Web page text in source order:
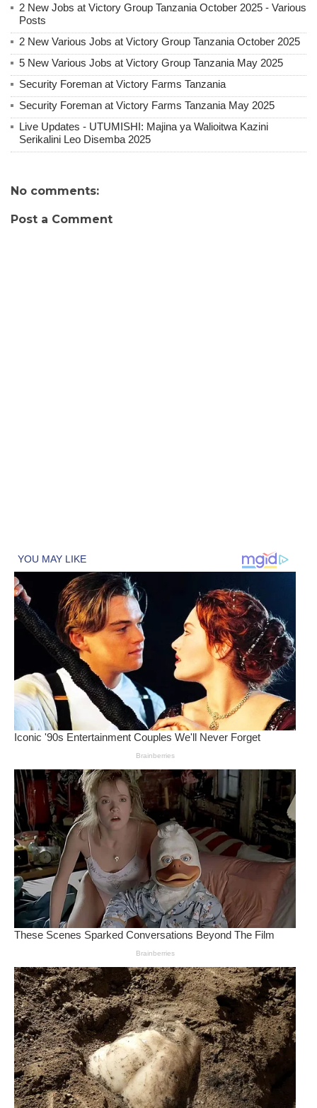
2 New Jobs at Victory Group Tanzania October 2025 - Various
Posts
2 New Various Jobs at Victory Group Tanzania October 2025
5 New Various Jobs at Victory Group Tanzania May 2025
Security Foreman at Victory Farms Tanzania
Security Foreman at Victory Farms Tanzania May 2025
Live Updates - UTUMISHI: Majina ya Walioitwa Kazini
Serikalini Leo Disemba 2025
No comments:
Post a Comment